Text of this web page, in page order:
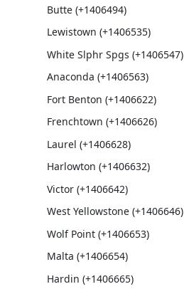
Butte (+1406494)
Lewistown (+1406535)
White Slphr Spgs (+1406547)
Anaconda (+1406563)
Fort Benton (+1406622)
Frenchtown (+1406626)
Laurel (+1406628)
Harlowton (+1406632)
Victor (+1406642)
West Yellowstone (+1406646)
Wolf Point (+1406653)
Malta (+1406654)
Hardin (+1406665)